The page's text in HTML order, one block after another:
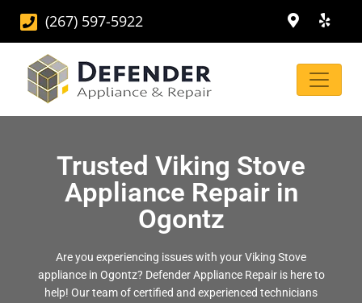
(267) 597-5922
Trusted Viking Stove
Appliance Repair in
Ogontz
Are you experiencing issues with your Viking Stove
appliance in Ogontz? Defender Appliance Repair is here to
help! Our team of certified and experienced technicians